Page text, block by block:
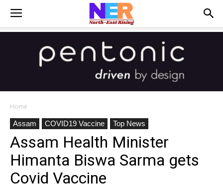
Home
Assam
COVID19 Vaccine Top News
Assam Health Minister
Himanta Biswa Sarma gets
Covid Vaccine